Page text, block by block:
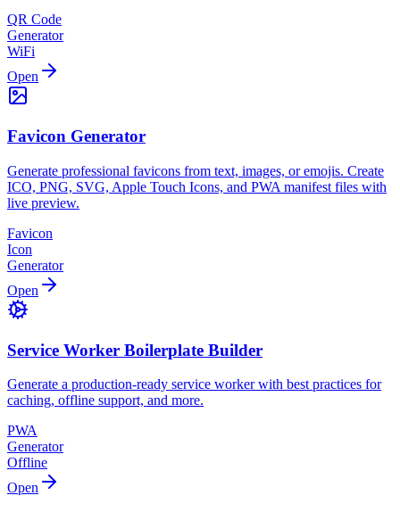
QR Code
Generator
WiFi
Open
Favicon Generator
Generate professional favicons from text, images, or emojis. Create
ICO, PNG, SVG, Apple Touch Icons, and PWA manifest files with
live preview.
Favicon
Icon
Generator
Open
Service Worker Boilerplate Builder
Generate a production-ready service worker with best practices for
caching, offline support, and more.
PWA
Generator
Offline
Open